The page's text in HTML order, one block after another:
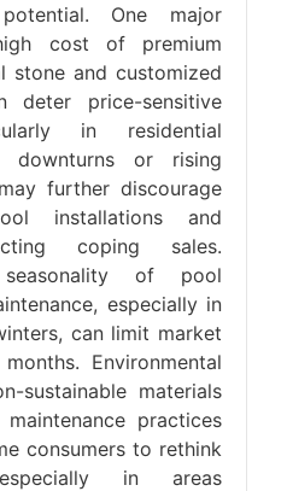
One major
cost of premium
stone and customized
deter price-sensitive
in residential
downturns or rising
further discourage
installations and
coping sales.
of pool
especially in
can limit market
Environmental
sustainable materials
practices
consumers to rethink
in areas